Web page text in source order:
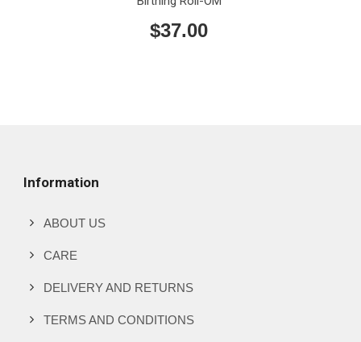
$37.00
Information
ABOUT US
CARE
DELIVERY AND RETURNS
TERMS AND CONDITIONS